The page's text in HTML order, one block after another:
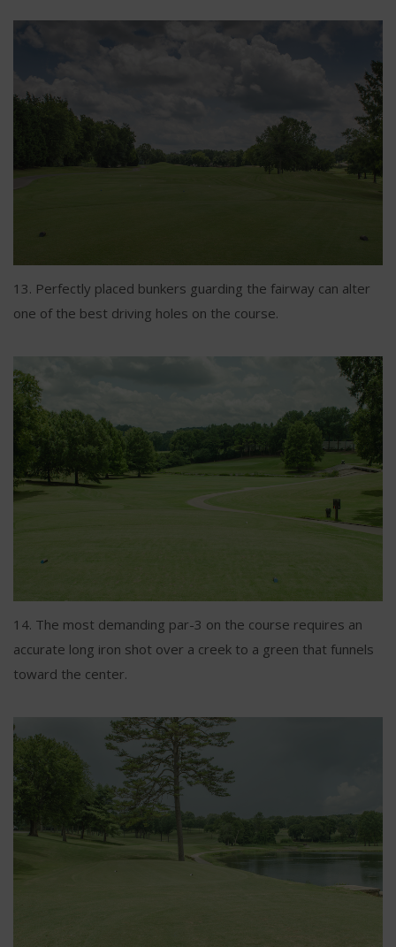
13. Perfectly placed bunkers guarding the fairway can alter
one of the best driving holes on the course.
14. The most demanding par-3 on the course requires an
accurate long iron shot over a creek to a green that funnels
toward the center.